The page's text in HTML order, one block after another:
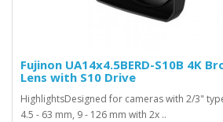
Fujinon UA14x4.5BERD-S10B 4K
Lens with S10 Drive
HighlightsDesigned for cameras with 2/3"
4.5 - 63 mm, 9 - 126 mm with 2x ..